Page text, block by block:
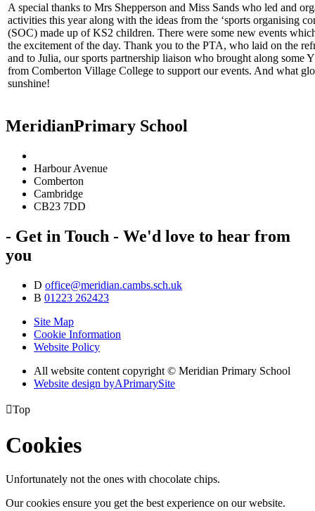
A special thanks to Mrs Shepperson and Miss Sands who led and
activities this year along with the ideas from the ‘sports organising
(SOC) made up of KS2 children. There were some new events
the excitement of the day. Thank you to the PTA, who laid on the
and to Julia, our sports partnership liaison who brought along some
from Comberton Village College to support our events. And what
sunshine!
MeridianPrimary School
Harbour Avenue
Comberton
Cambridge
CB23 7DD
- Get in Touch - We'd love to hear from
you
D office@meridian.cambs.sch.uk
B 01223 262423
Site Map
Cookie Information
Website Policy
All website content copyright © Meridian Primary School
Website design byAPrimarySite
Top
Cookies
Unfortunately not the ones with chocolate chips.
Our cookies ensure you get the best experience on our website.